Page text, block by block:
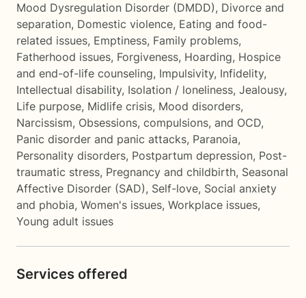
Mood Dysregulation Disorder (DMDD), Divorce and
separation, Domestic violence, Eating and food-
related issues, Emptiness, Family problems,
Fatherhood issues, Forgiveness, Hoarding, Hospice
and end-of-life counseling, Impulsivity, Infidelity,
Intellectual disability, Isolation / loneliness, Jealousy,
Life purpose, Midlife crisis, Mood disorders,
Narcissism, Obsessions, compulsions, and OCD,
Panic disorder and panic attacks, Paranoia,
Personality disorders, Postpartum depression, Post-
traumatic stress, Pregnancy and childbirth, Seasonal
Affective Disorder (SAD), Self-love, Social anxiety
and phobia, Women's issues, Workplace issues,
Young adult issues
Services offered